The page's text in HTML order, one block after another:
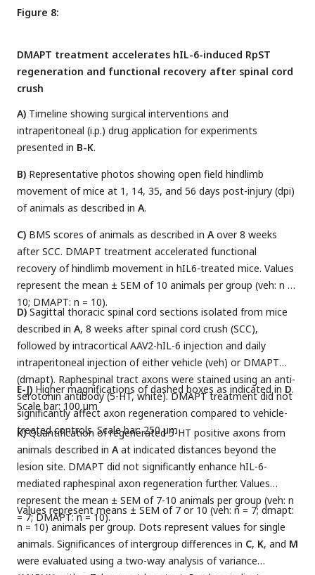
Figure 8:
DMAPT treatment accelerates hIL-6-induced RpST
regeneration and functional recovery after spinal cord
crush
A) Timeline showing surgical interventions and
intraperitoneal (i.p.) drug application for experiments
presented in B-K.
B) Representative photos showing open field hindlimb
movement of mice at 1, 14, 35, and 56 days post-injury (dpi)
of animals as described in A.
C) BMS scores of animals as described in Aover 8 weeks
after SCC. DMAPT treatment accelerated functional
recovery of hindlimb movement in hIL6-treated mice. Values
represent the mean ± SEM of 10 animals per group (veh: n =
10; DMAPT: n = 10).
D)Sagittal thoracic spinal cord sections isolated from mice
described in A, 8 weeks after spinal cord crush (SCC),
followed by intracortical AAV2-hIL-6 injection and daily
intraperitoneal injection of either vehicle (veh) or DMAPT
(dmapt). Raphespinal tract axons were stained using an anti-
serotonin antibody (5-HT, white). DMAPT treatment did not
significantly affect axon regeneration compared to vehicle-
treated controls. Scale bar: 250 µm
E-J) Higher magnifications of dashed boxes as indicated in D.
Scale bar: 100 µm
K)Quantification of regenerated 5-HT positive axons from
animals described in Aat indicated distances beyond the
lesion site. DMAPT did not significantly enhance hIL-6-
mediated raphespinal axon regeneration further. Values
represent the mean ± SEM of 7-10 animals per group (veh: n
= 7; DMAPT: n = 10).
Values represent means ± SEM of 7 or 10 (veh: n = 7; dmapt:
n = 10) animals per group. Dots represent values for single
animals. Significances of intergroup differences in C, K, and M
were evaluated using a two-way analysis of variance